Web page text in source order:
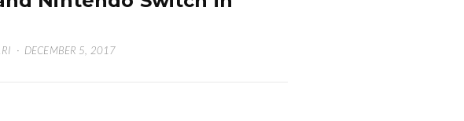
· DECEMBER 5, 2017